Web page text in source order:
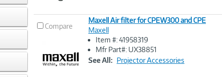
Compare
Image
Link
Maxell Air filter for CPEW300 and CPE
Maxell
Item #: 41958319
Mfr Part#: UX38851
See All: Projector Accessories